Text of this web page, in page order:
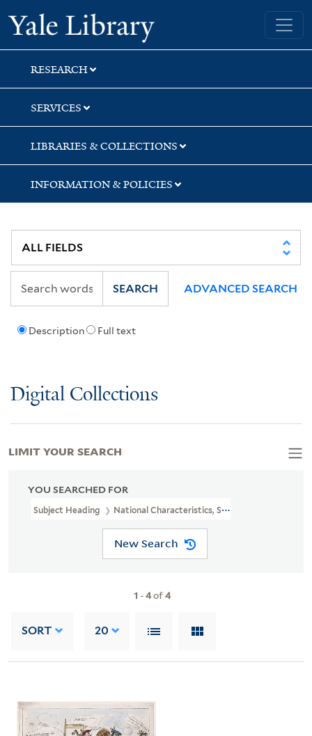
Skip
to
search
Skip
to
main
content
Skip
to
first
result
Yale University Library
RESEARCH
SERVICES
LIBRARIES & COLLECTIONS
INFORMATION & POLICIES
Description Full text
SEARCH ADVANCED SEARCH
Digital Collections
YOU SEARCHED FOR
Subject Heading National Characteristics, Scottish
New Search
1 -4of4
SORT 20
LIMIT YOUR SEARCH